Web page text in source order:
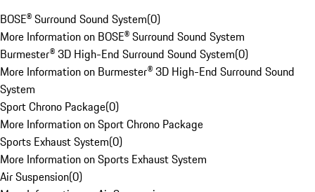
BOSE® Surround Sound System(0)
More Information on BOSE® Surround Sound System
Burmester® 3D High-End Surround Sound System(0)
More Information on Burmester® 3D High-End Surround Sound
System
Sport Chrono Package(0)
More Information on Sport Chrono Package
Sports Exhaust System(0)
More Information on Sports Exhaust System
Air Suspension(0)